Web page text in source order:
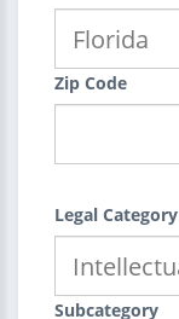
Zip Code
Legal Category
Subcategory